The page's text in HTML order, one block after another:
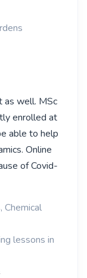
as well. MSc
enrolled at
able to help
Online
of Covid-
Chemical
lessons in